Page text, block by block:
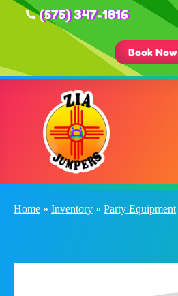
(575) 347-1816
Book Now
Home » Inventory » Party Equipment